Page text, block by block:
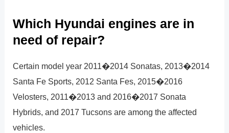
Which Hyundai engines are in
need of repair?
Certain model year 2011�2014 Sonatas, 2013�2014
Santa Fe Sports, 2012 Santa Fes, 2015�2016
Velosters, 2011�2013 and 2016�2017 Sonata
Hybrids, and 2017 Tucsons are among the affected
vehicles.